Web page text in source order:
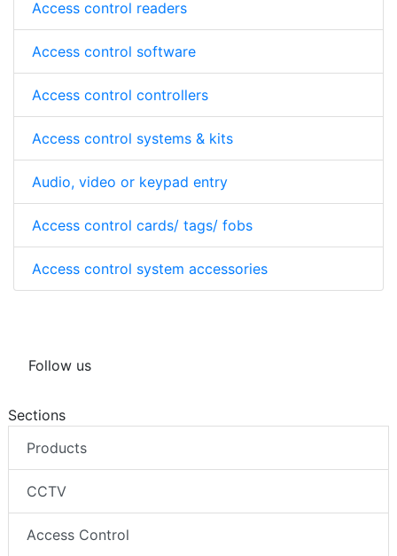
Access control readers
Access control software
Access control controllers
Access control systems & kits
Audio, video or keypad entry
Access control cards/ tags/ fobs
Access control system accessories
Follow us
Sections
Products
CCTV
Access Control